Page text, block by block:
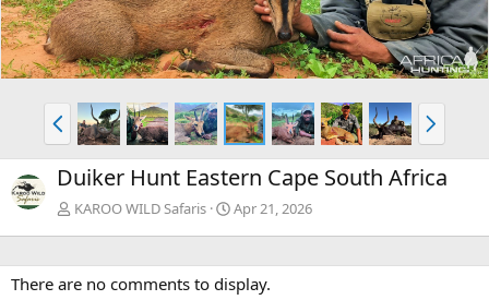
v
t
P
r
e
v
N
e
x
t
Duiker Hunt Eastern Cape South Africa
KAROO WILD Safaris Apr 21, 2026
There are no comments to display.